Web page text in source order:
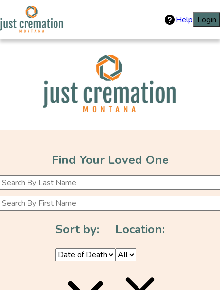
Help Login
Just Cremation
Find Your Loved One
Sort by: Location: